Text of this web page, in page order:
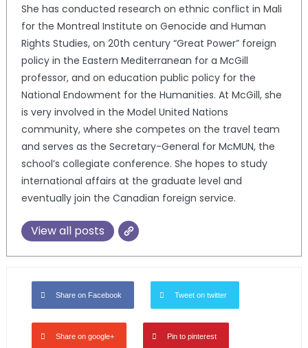
She has conducted research on ethnic conflict in Mali
for the Montreal Institute on Genocide and Human
Rights Studies, on 20th century “Great Power” foreign
policy in the Eastern Mediterranean for a McGill
professor, and on education public policy for the
National Endowment for the Humanities. At McGill, she
is very involved in the Model United Nations
community, where she competes on the travel team
and serves as the Secretary-General for McMUN, the
school’s collegiate conference. She hopes to study
international affairs at the graduate level and
eventually join the Canadian foreign service.
View all posts
Share on Facebook Tweet on twitter
Share on google+ Pin to pinterest